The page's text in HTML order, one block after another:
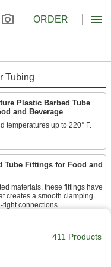
ORDER
Tubing
Plastic Barbed Tube
and Beverage
Tube Fittings for Food and
materials, these fittings have
creates a smooth clamping
411 Products